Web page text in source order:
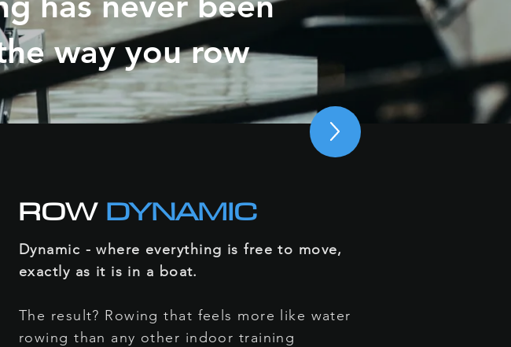
way you row
Dynamic - where everything is free to move,
exactly as it is in a boat.
The result? Rowing that feels more like water
rowing than any other indoor training
ROWDYNAMIC